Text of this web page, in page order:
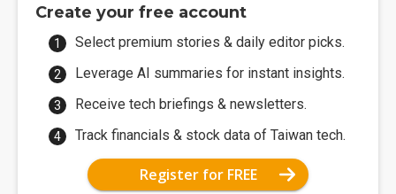
Create your free account
Select premium stories & daily editor picks.
Leverage AI summaries for instant insights.
Receive tech briefings & newsletters.
Track financials & stock data of Taiwan tech.
Register for FREE